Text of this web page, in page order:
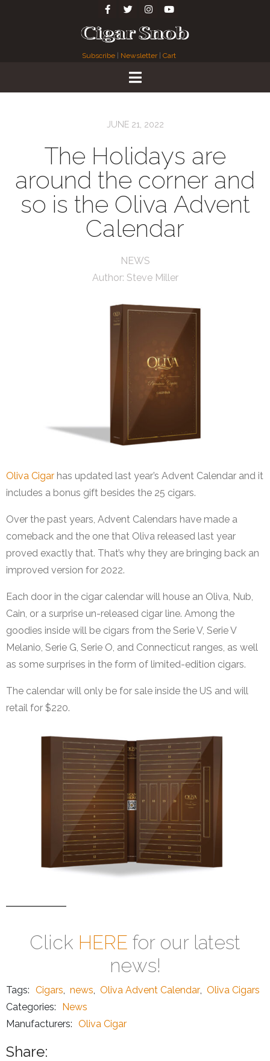
Subscribe Newsletter| Cart
JUNE 21, 2022
The Holidays are
around the corner and
so is the Oliva Advent
Calendar
NEWS
Author: Steve Miller
Oliva Cigar has updated last year’s Advent Calendar and it
includes a bonus gift besides the 25 cigars.
Over the past years, Advent Calendars have made a
comeback and the one that Oliva released last year
proved exactly that. That’s why they are bringing back an
improved version for 2022.
Each door in the cigar calendar will house an Oliva, Nub,
Cain, or a surprise un-released cigar line. Among the
goodies inside will be cigars from the Serie V, Serie V
Melanio, Serie G, Serie O, and Connecticut ranges, as well
as some surprises in the form of limited-edition cigars.
The calendar will only be for sale inside the US and will
retail for $220.
Click HERE for our latest
news!
Tags: Cigars news Oliva Advent Calendar Oliva Cigars
Categories:
News
Manufacturers: Oliva Cigar
Share: